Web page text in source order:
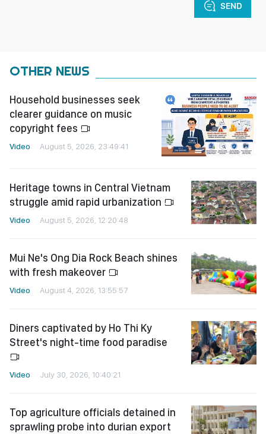
SEND
OTHER NEWS
Household businesses seek
clearer guidance on music
copyright fees
Video August 5, 2026, 23:49:41
Heritage towns in Central Vietnam
struggle amid rapid urbanization
Video August 5, 2026, 12:20:48
Mui Ne's Ong Dia Rock Beach shines
with fresh makeover
Video August 4, 2026, 13:55:57
Diners captivated by Ho Thi Ky
Street's night-time food paradise
Video July 30, 2026, 10:40:21
Top agriculture officials detained in
sprawling probe into durian export